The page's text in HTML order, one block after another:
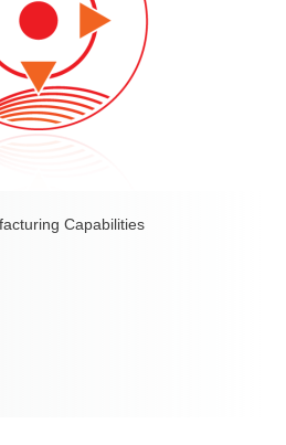
Capabilities